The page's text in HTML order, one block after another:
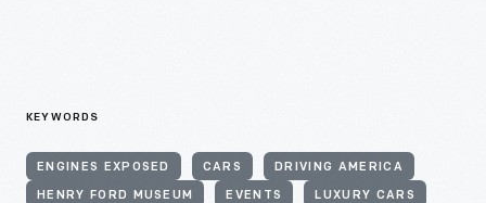
KEYWORDS
ENGINES EXPOSED CARS DRIVING AMERICA
HENRY FORD MUSEUM EVENTS LUXURY CARS